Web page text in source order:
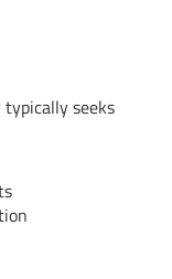
seeks